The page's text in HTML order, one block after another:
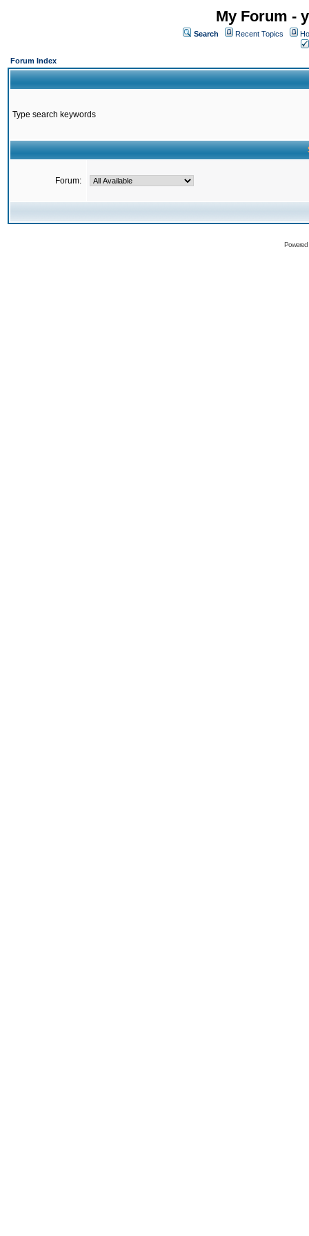
My Forum -
Search Recent Topics
Forum Index
Type search keywords
Forum: